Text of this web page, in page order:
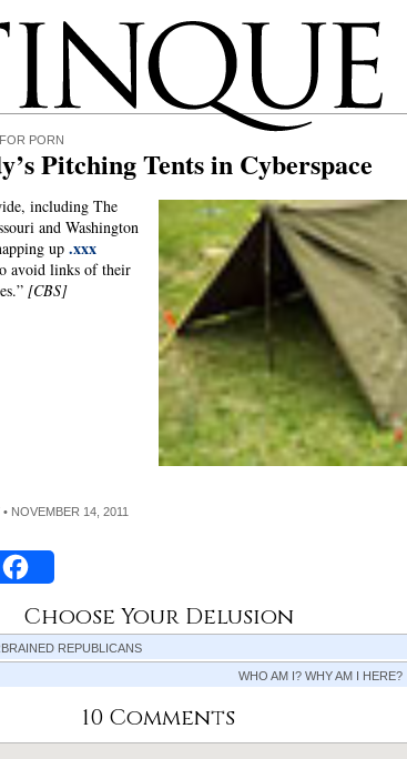
PORN
Pitching Tents in Cyberspace
including The
and Washington
up .xxx
avoid links of their
[CBS]
NOVEMBER 14, 2011
Choose Your Delusion
REPUBLICANS
WHO AM I? WHY AM I HERE?
10 Comments